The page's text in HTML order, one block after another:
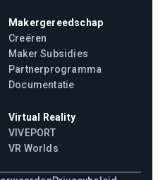
Makergereedschap
Creëren
Maker Subsidies
Partnerprogramma
Documentatie
Virtual Reality
VIVEPORT
VR Worlds